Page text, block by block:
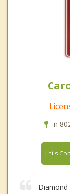
In
Let's